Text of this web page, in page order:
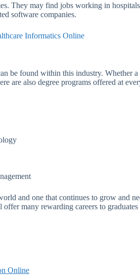
They may find jobs working in
software companies.
Informatics Online
be found within this industry.
are also degree programs offered at
and one that continues to grow and
many rewarding careers to
Online